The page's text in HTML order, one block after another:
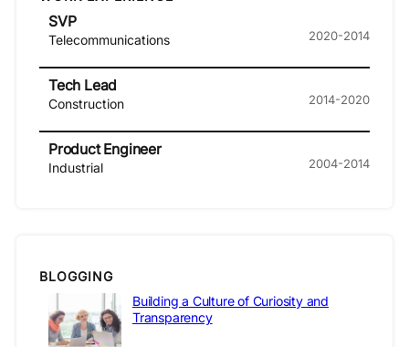
SVP
Telecommunications 2020-2014
Tech Lead
Construction 2014-2020
Product Engineer
Industrial 2004-2014
BLOGGING
Building a Culture of Curiosity and
Transparency